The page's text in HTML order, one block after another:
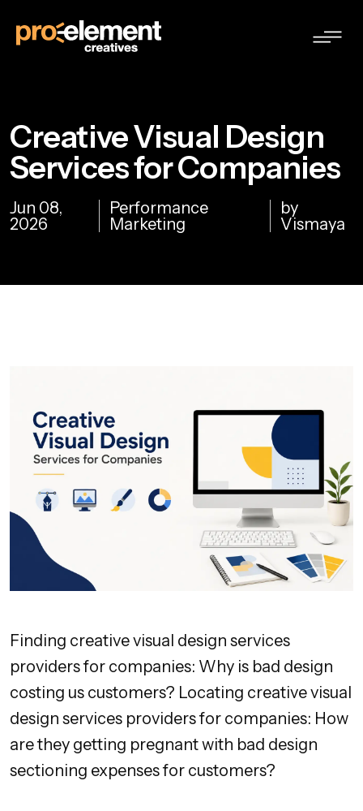
Creative Visual Design
Services for Companies
Jun 08,
2026
Performance
Marketing
by
Vismaya
Finding creative visual design services
providers for companies: Why is bad design
costing us customers? Locating creative visual
design services providers for companies: How
are they getting pregnant with bad design
sectioning expenses for customers?